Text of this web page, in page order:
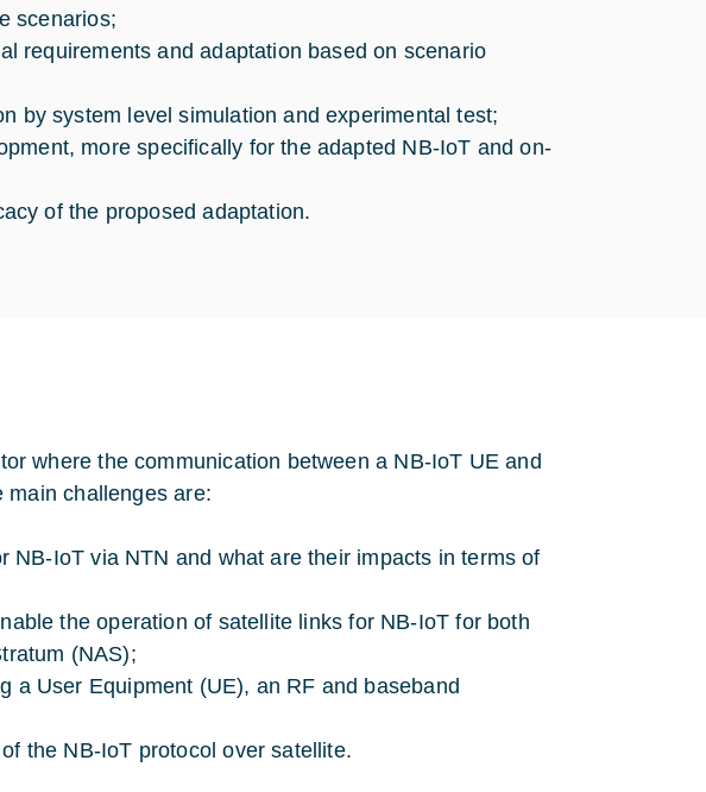
scenarios;
requirements and adaptation based on scenario
by system level simulation and experimental test;
more specifically for the adapted NB-IoT and on-
of the proposed adaptation.
where the communication between a NB-IoT UE and
main challenges are:
NB-IoT via NTN and what are their impacts in terms of
the operation of satellite links for NB-IoT for both
(NAS);
a User Equipment (UE), an RF and baseband
the NB-IoT protocol over satellite.